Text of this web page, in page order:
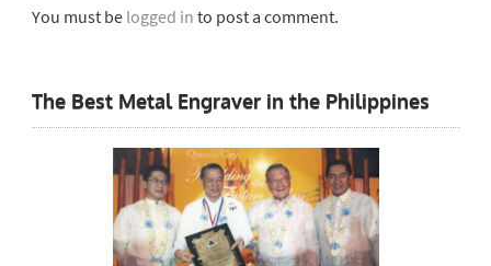
You must be logged in to post a comment.
The Best Metal Engraver in the Philippines